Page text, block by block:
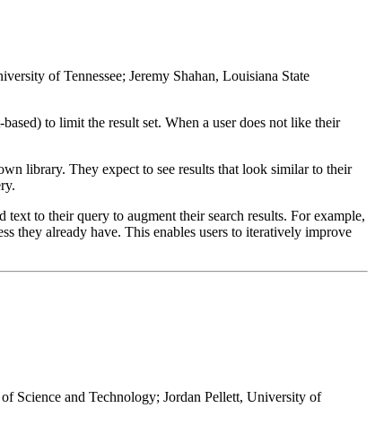
of Tennessee; Jeremy Shahan, Louisiana State
to limit the result set. When a user does not like their
library. They expect to see results that look similar to their
to their query to augment their search results. For example,
they already have. This enables users to iteratively improve
Science and Technology; Jordan Pellett, University of